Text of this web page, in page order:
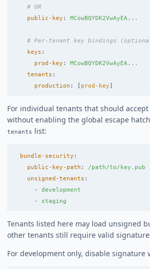
# OR
public-key : MCowBQYDK2VwAyEA...
# Per-tenant key bindings
keys :
prod-key :
MCowBQYDK2VwAyEA...
tenants :
production : [ prod-key]
For individual tenants that should
without enabling the global escape
tenants list:
bundle-security :
public-key-path :
/path/to/key.pub
unsigned-tenants :
-
development
-
staging
Tenants listed here may load unsigned
other tenants still require valid
For development only, disable signature